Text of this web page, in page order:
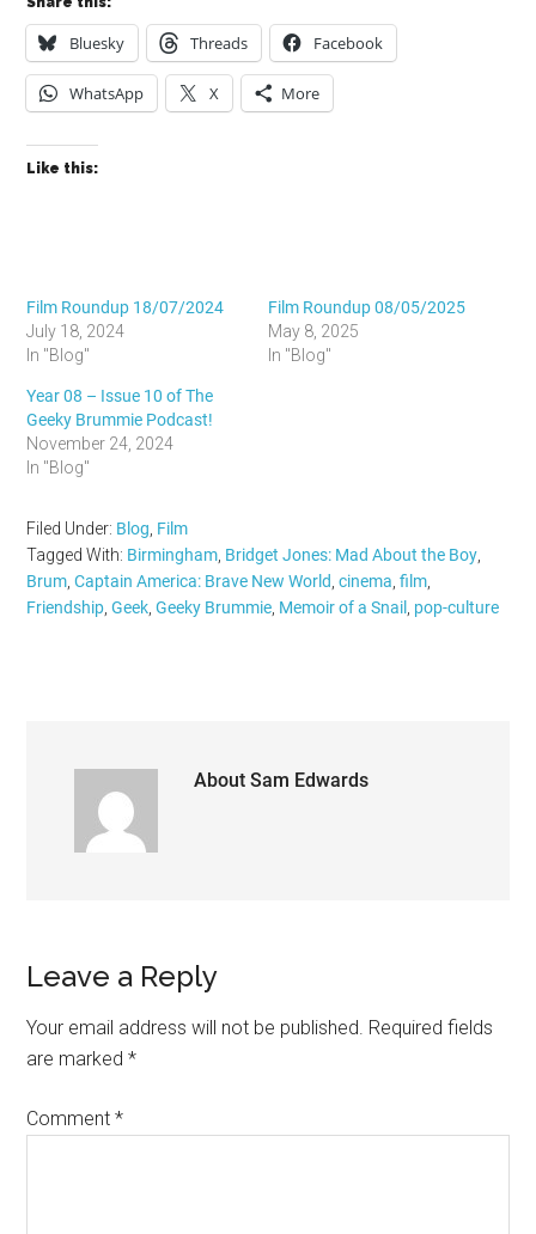
Bluesky Threads Facebook
WhatsApp X More
Like this:
Film Roundup 18/07/2024
July 18, 2024
In "Blog"
Film Roundup 08/05/2025
May 8, 2025
In "Blog"
Year 08 – Issue 10 of The
Geeky Brummie Podcast!
November 24, 2024
In "Blog"
Filed Under: Blog Film
Tagged With: Birmingham Bridget Jones: Mad About the Boy
Brum ,Captain America: Brave New World ,cinema ,film
Friendship ,Geek ,Geeky Brummie Memoir of a Snail pop-culture
AboutSam Edwards
Reader
Interactions
Leave a Reply
Your email address will not be published. Required fields
are marked*
Comment*